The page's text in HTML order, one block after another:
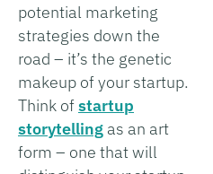
potential marketing
strategies down the
road – it’s the genetic
makeup of your startup.
Think ofstartup
storytelling as an art
form – one that will